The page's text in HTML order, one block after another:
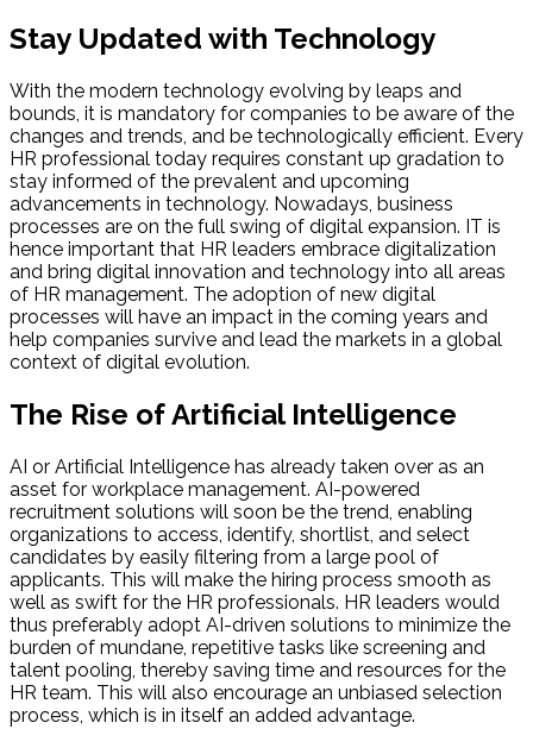
Stay Updated with Technology
With the modern technology evolving by leaps and
bounds, it is mandatory for companies to be aware of the
changes and trends, and be technologically efficient. Every
HR professional today requires constant up gradation to
stay informed of the prevalent and upcoming
advancements in technology. Nowadays, business
processes are on the full swing of digital expansion. IT is
hence important that HR leaders embrace digitalization
and bring digital innovation and technology into all areas
of HR management. The adoption of new digital
processes will have an impact in the coming years and
help companies survive and lead the markets in a global
context of digital evolution.
The Rise of Artificial Intelligence
AI or Artificial Intelligence has already taken over as an
asset for workplace management. AI-powered
recruitment solutions will soon be the trend, enabling
organizations to access, identify, shortlist, and select
candidates by easily filtering from a large pool of
applicants. This will make the hiring process smooth as
well as swift for the HR professionals. HR leaders would
thus preferably adopt AI-driven solutions to minimize the
burden of mundane, repetitive tasks like screening and
talent pooling, thereby saving time and resources for the
HR team. This will also encourage an unbiased selection
process, which is in itself an added advantage.